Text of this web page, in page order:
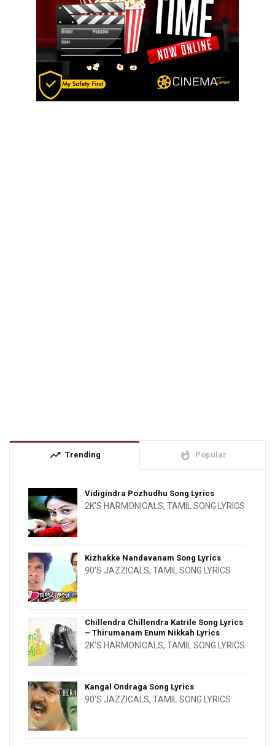
trending_up Trending whatshot Popular
Vidigindra Pozhudhu Song Lyrics
2K'S HARMONICALS, TAMIL SONG LYRICS
Kizhakke Nandavanam Song Lyrics
90'S JAZZICALS, TAMIL SONG LYRICS
Chillendra Chillendra Katrile Song Lyrics
– Thirumanam Enum Nikkah Lyrics
2K'S HARMONICALS, TAMIL SONG LYRICS
Kangal Ondraga Song Lyrics
90'S JAZZICALS, TAMIL SONG LYRICS